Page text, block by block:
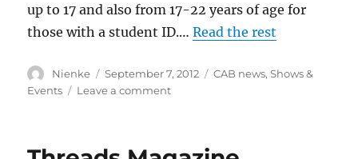
up to 17 and also from 17-22 years of age for
those with a student ID.…Read the rest
Author
Nienke
Posted
on
September 7, 2012 Categories
CAB news,Shows &
Events
Leave a commenton